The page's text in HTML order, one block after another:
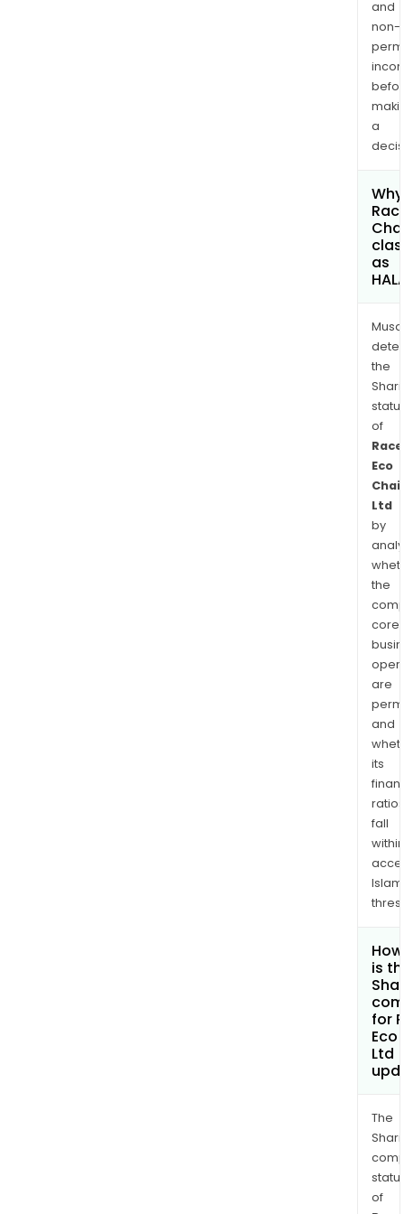
and
non-
a
as
the
of
Race
Eco
Ltd
by
the
core
are
and
its
ratios
fall
within
is
for
Eco
Ltd
The
of